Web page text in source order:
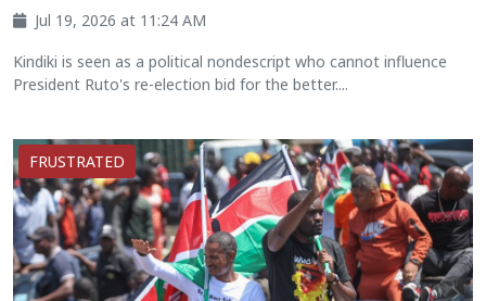
Jul 19, 2026 at 11:24 AM
Kindiki is seen as a political nondescript who cannot influence
President Ruto's re-election bid for the better....
FRUSTRATED